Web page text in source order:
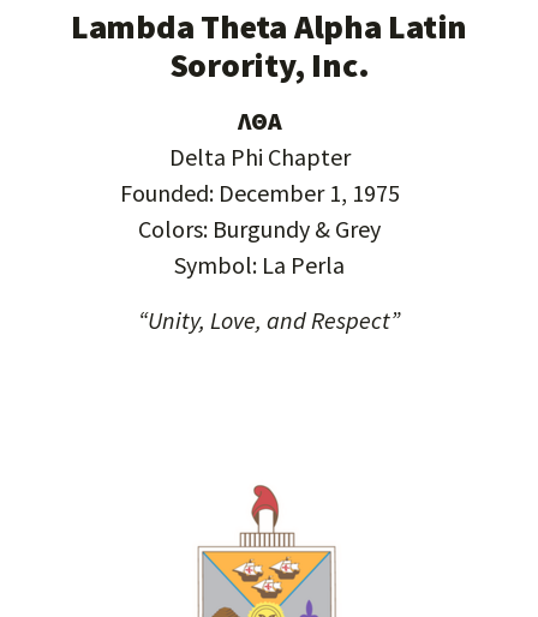
Lambda Theta Alpha Latin
Sorority, Inc.
ΛΘΑ
Delta Phi Chapter
Founded: December 1, 1975
Colors: Burgundy & Grey
Symbol: La Perla
“Unity, Love, and Respect”